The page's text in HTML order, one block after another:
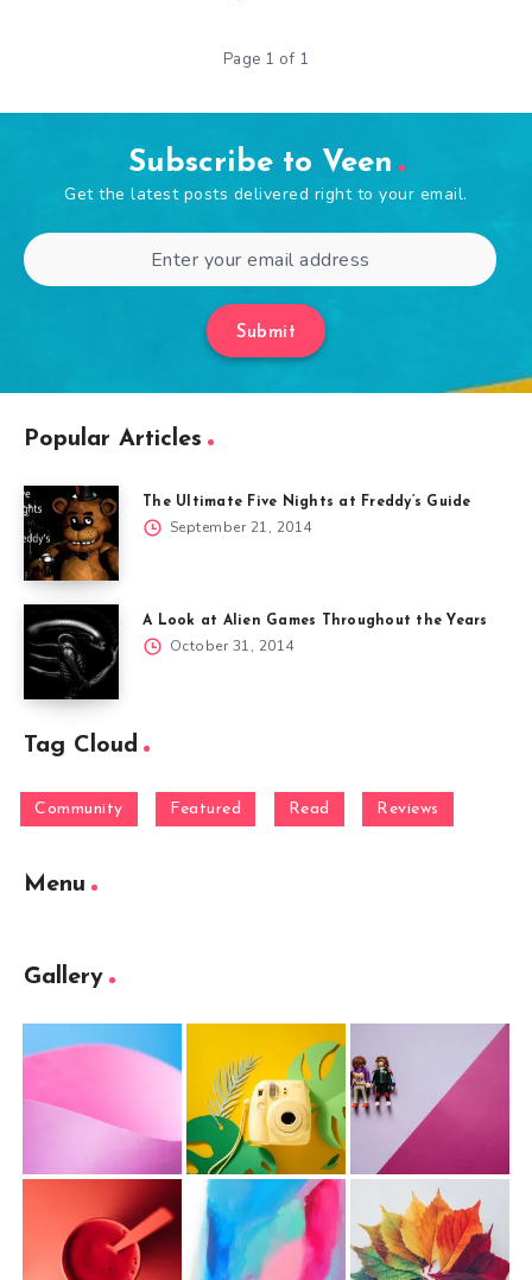
Page 1 of 1
Subscribe to Veen
Get the latest posts delivered right to your email.
Submit
Popular Articles
The Ultimate Five Nights at Freddy’s Guide
September 21, 2014
A Look at Alien Games Throughout the Years
October 31, 2014
Tag Cloud
Community Featured Read Reviews
Menu
Gallery